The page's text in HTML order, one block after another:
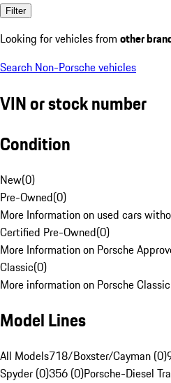
Filter
Looking for vehicles from other
Search Non-Porsche vehicles
VIN or stock number
Condition
New(0)
Pre-Owned(0)
More Information on used cars
Certified Pre-Owned(0)
More Information on Porsche
Classic(0)
More information on Porsche
Model Lines
All Models718/Boxster/Cayman (0)
Spyder (0)356 (0)Porsche-Diesel